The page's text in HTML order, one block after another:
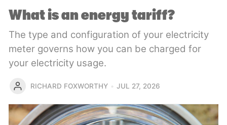
What is an energy tariff?
The type and configuration of your electricity
meter governs how you can be charged for
your electricity usage.
RICHARD FOXWORTHY JUL 27, 2026